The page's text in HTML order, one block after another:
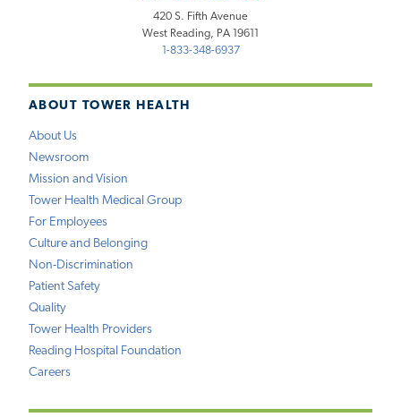
ABOUT TOWER HEALTH
About Us
Newsroom
Mission and Vision
Tower Health Medical Group
For Employees
Culture and Belonging
Non-Discrimination
Patient Safety
Quality
Tower Health Providers
Reading Hospital Foundation
Careers
420 S. Fifth Avenue
West Reading, PA 19611
1-833-348-6937